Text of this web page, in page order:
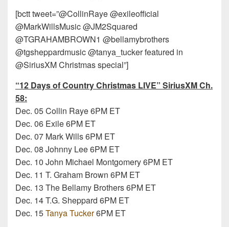
[bctt tweet=”@CollinRaye @exileofficial
@MarkWillsMusic @JM2Squared
@TGRAHAMBROWN1 @bellamybrothers
@tgsheppardmusic @tanya_tucker featured in
@SiriusXM Christmas special”]
“12 Days of Country Christmas LIVE” SiriusXM Ch.
58:
Dec. 05 Collin Raye 6PM ET
Dec. 06 Exile 6PM ET
Dec. 07 Mark Wills 6PM ET
Dec. 08 Johnny Lee 6PM ET
Dec. 10 John Michael Montgomery 6PM ET
Dec. 11 T. Graham Brown 6PM ET
Dec. 13 The Bellamy Brothers 6PM ET
Dec. 14 T.G. Sheppard 6PM ET
Dec. 15Tanya Tucker6PM ET